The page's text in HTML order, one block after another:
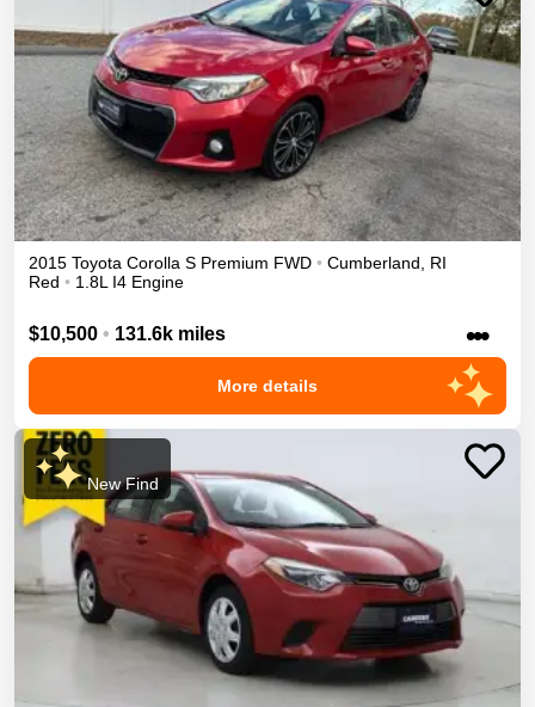
2015 Toyota Corolla S Premium FWD • Cumberland, RI
Red • 1.8L I4 Engine
$10,500 • 131.6k miles •••
More details
New Find